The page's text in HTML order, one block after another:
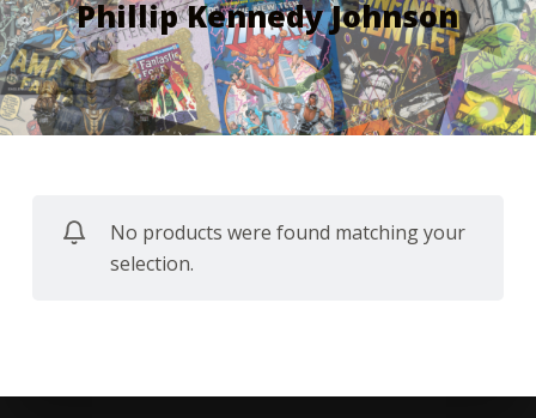
o
c
o
n
t
Phillip Kennedy Johnson
No products were found matching your
selection.